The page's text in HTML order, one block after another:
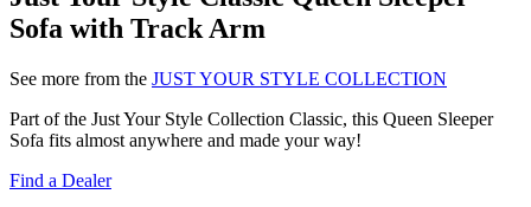
Sofa with Track Arm
See more from the JUST YOUR STYLE COLLECTION
Part of the Just Your Style Collection Classic, this Queen Sleeper
Sofa fits almost anywhere and made your way!
Find a Dealer